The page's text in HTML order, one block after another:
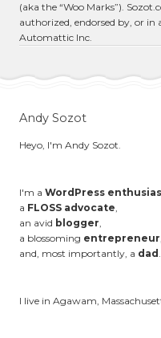
(aka the “Woo Marks”).
authorized, endorsed by, or
Automattic Inc.
Andy Sozot
Heyo, I'm Andy Sozot.
I'm a WordPress
a FLOSS advocate,
an avid blogger,
a blossoming entrepreneur,
and, most importantly, a dad .
I live in Agawam,